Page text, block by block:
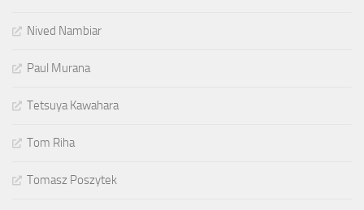
Nived Nambiar
Paul Murana
Tetsuya Kawahara
Tom Riha
Tomasz Poszytek